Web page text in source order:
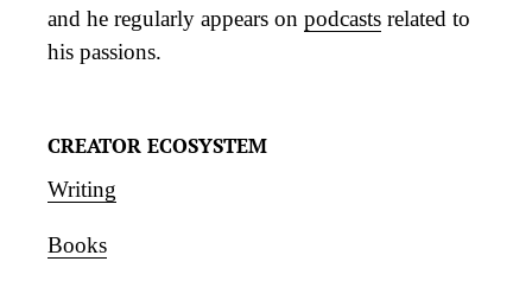
and he regularly appears on podcasts related to
his passions.
CREATOR ECOSYSTEM
Writing
Books